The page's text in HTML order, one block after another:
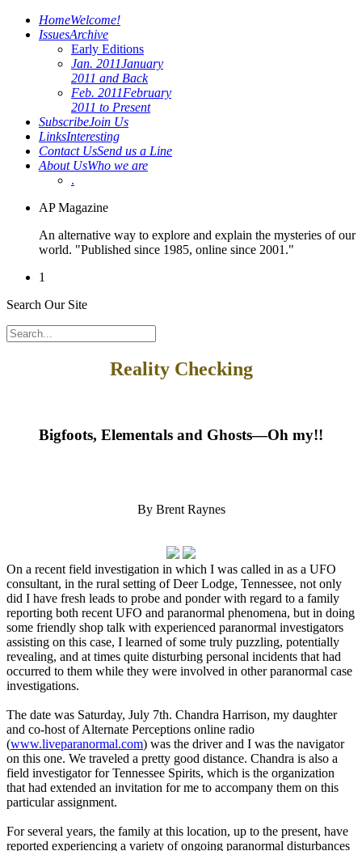
HomeWelcome!
IssuesArchive
Early Editions
Jan. 2011January
2011 and Back
Feb. 2011February
2011 to Present
SubscribeJoin Us
LinksInteresting
Contact UsSend us a Line
About UsWho we are
.
AP Magazine
An alternative way to explore and explain the mysteries of our
world. "Published since 1985, online since 2001."
1
Search Our Site
Reality Checking
Bigfoots, Elementals and Ghosts—Oh my!!
By Brent Raynes
On a recent field investigation in which I was called in as a UFO
consultant, in the rural setting of Deer Lodge, Tennessee, not only
did I have fresh leads to probe and ponder with regard to a family
reporting both recent UFO and paranormal phenomena, but in doing
some friendly shop talk with experienced paranormal investigators
assisting on this case, I learned of some truly puzzling, potentially
revealing, and at times quite disturbing personal incidents that had
occurred to them while they were involved in other paranormal case
investigations.
The date was Saturday, July 7th. Chandra Harrison, my daughter
and co-host of Alternate Perceptions online radio
(www.liveparanormal.com) was the driver and I was the navigator
on this one. We traveled a pretty good distance. Chandra is also a
field investigator for Tennessee Spirits, which is the organization
that had extended an invitation for me to accompany them on this
particular assignment.
For several years, the family at this location, up to the present, have
reported experiencing a variety of ongoing paranormal disturbances